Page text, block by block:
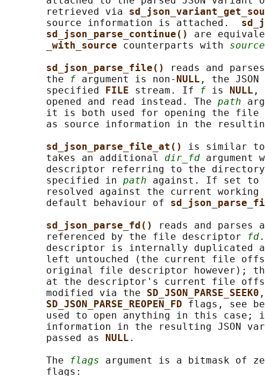
       retrieved via
       source information is attached.
sd_json_parse_continue() are
_with_source counterparts with source
sd_json_parse_file()
reads and
       the
f argument is non- NULL , the
       specified
FILE stream. If f is NULL ,
       opened and read instead. The
path
it is both used for opening the
as source information in the
sd_json_parse_file_at() is similar
       takes an additional
dir_fd
descriptor referring to the
       specified in
path against. If set to
resolved against the current working
       default behaviour of
sd_json_parse_fd()
reads and parses
       referenced by the file descriptor
fd
descriptor is internally duplicated
left untouched (the current file
original file descriptor however);
at the descriptor's current file
       modified via the
SD_JSON_PARSE_SEEK0
SD_JSON_PARSE_REOPEN_FD flags, see
used to open anything in this case;
information in the resulting JSON
       passed as
NULL .
       The
flags argument is a bitmask of
       flags: